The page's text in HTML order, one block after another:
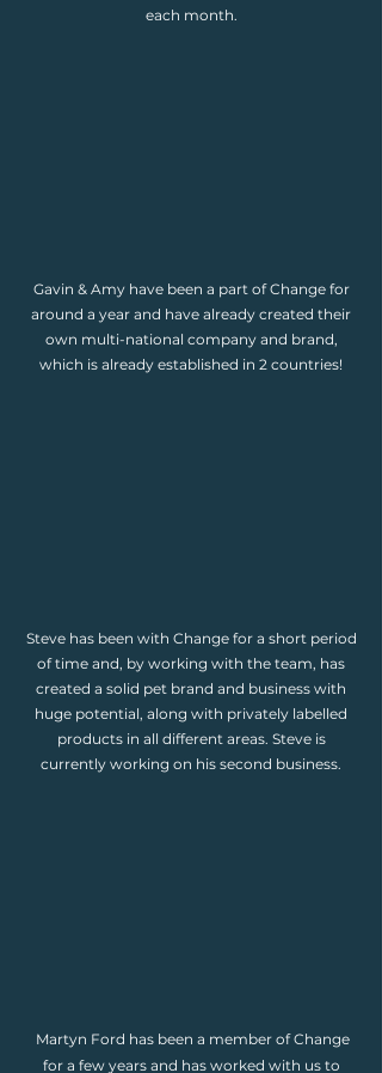
each month.
Gavin & Amy have been a part of Change for
around a year and have already created their
own multi-national company and brand,
which is already established in 2 countries!
Steve has been with Change for a short period
of time and, by working with the team, has
created a solid pet brand and business with
huge potential, along with privately labelled
products in all different areas. Steve is
currently working on his second business.
Martyn Ford has been a member of Change
for a few years and has worked with us to